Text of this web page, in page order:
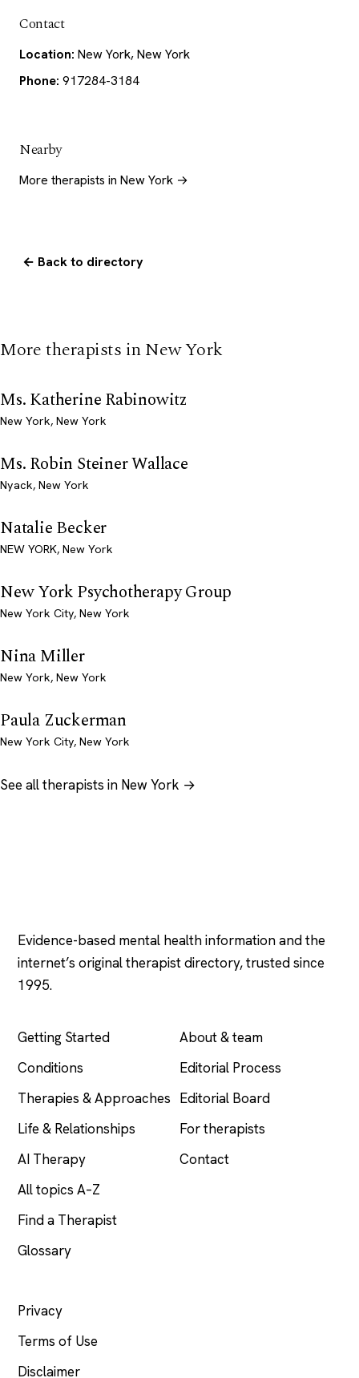
Contact
Location: New York, New York
Phone: 917284-3184
Nearby
More therapists in New York →
← Back to directory
More therapists in New York
Ms. Katherine Rabinowitz
New York, New York
Ms. Robin Steiner Wallace
Nyack, New York
Natalie Becker
NEW YORK, New York
New York Psychotherapy Group
New York City, New York
Nina Miller
New York, New York
Paula Zuckerman
New York City, New York
See all therapists in New York →
Evidence-based mental health information and the
internet’s original therapist directory, trusted since
1995.
Getting Started
Conditions
Therapies & Approaches
Life & Relationships
AI Therapy
All topics A–Z
Find a Therapist
Glossary
About & team
Editorial Process
Editorial Board
For therapists
Contact
Privacy
Terms of Use
Disclaimer